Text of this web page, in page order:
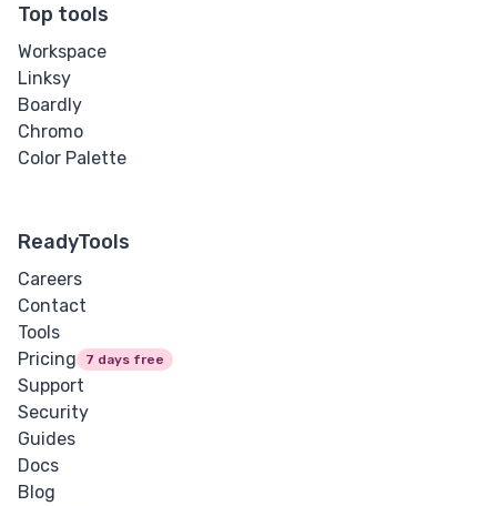
Top tools
Workspace
Linksy
Boardly
Chromo
Color Palette
ReadyTools
Careers
Contact
Tools
Pricing
7 days free
Support
Security
Guides
Docs
Blog